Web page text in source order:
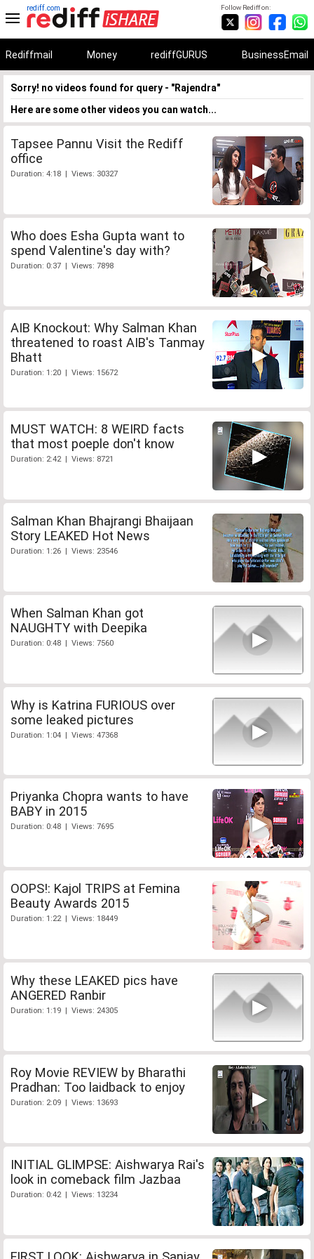
Follow Rediff on:
rediff.com
Rediffmail Money rediffGURUS BusinessEmail
Sorry! no videos found for query - "Rajendra"
Here are some other videos you can watch...
Tapsee Pannu Visit the Rediff
office
Duration: 4:18 | Views: 30327
Who does Esha Gupta want to
spend Valentine's day with?
Duration: 0:37 | Views: 7898
AIB Knockout: Why Salman Khan
threatened to roast AIB's Tanmay
Bhatt
Duration: 1:20 | Views: 15672
MUST WATCH: 8 WEIRD facts
that most poeple don't know
Duration: 2:42 | Views: 8721
Salman Khan Bhajrangi Bhaijaan
Story LEAKED Hot News
Duration: 1:26 | Views: 23546
When Salman Khan got
NAUGHTY with Deepika
Duration: 0:48 | Views: 7560
Why is Katrina FURIOUS over
some leaked pictures
Duration: 1:04 | Views: 47368
Priyanka Chopra wants to have
BABY in 2015
Duration: 0:48 | Views: 7695
OOPS!: Kajol TRIPS at Femina
Beauty Awards 2015
Duration: 1:22 | Views: 18449
Why these LEAKED pics have
ANGERED Ranbir
Duration: 1:19 | Views: 24305
Roy Movie REVIEW by Bharathi
Pradhan: Too laidback to enjoy
Duration: 2:09 | Views: 13693
INITIAL GLIMPSE: Aishwarya Rai's
look in comeback film Jazbaa
Duration: 0:42 | Views: 13234